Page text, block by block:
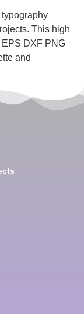
This high
DXF PNG
and